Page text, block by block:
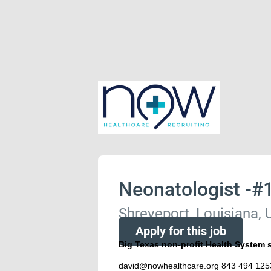
Neonatologist -
Shreveport, Louisiana,
Apply for this job
Big Texas non-profit Health System
david@nowhealthcare.org 843 494